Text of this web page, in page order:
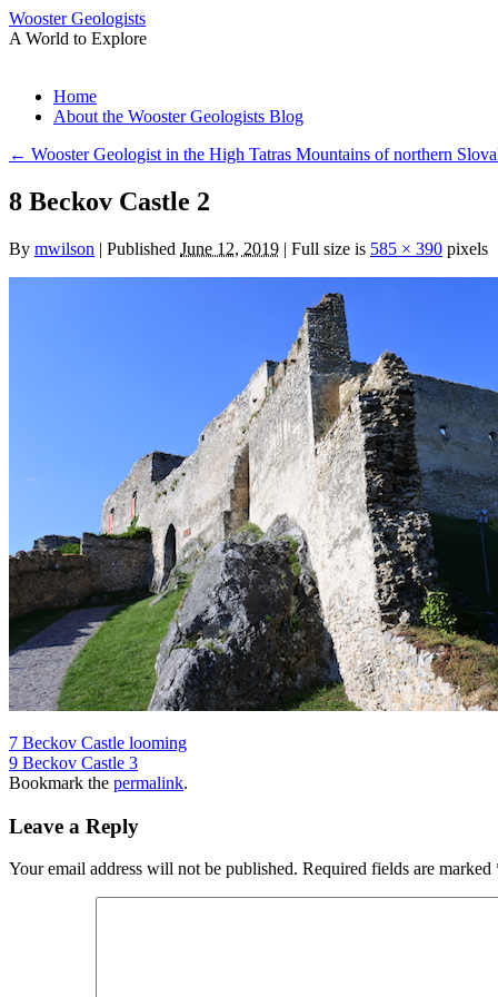
Wooster Geologists
A World to Explore
Skip
Home
About the Wooster Geologists Blog
← Wooster Geologist in the High Tatras Mountains of northern
8 Beckov Castle 2
By mwilson | Published June 12, 2019 | Full size is 585 × 390 pixels
7 Beckov Castle looming
9 Beckov Castle 3
Bookmark the permalink.
Leave a Reply
Your email address will not be published. Required fields are marked